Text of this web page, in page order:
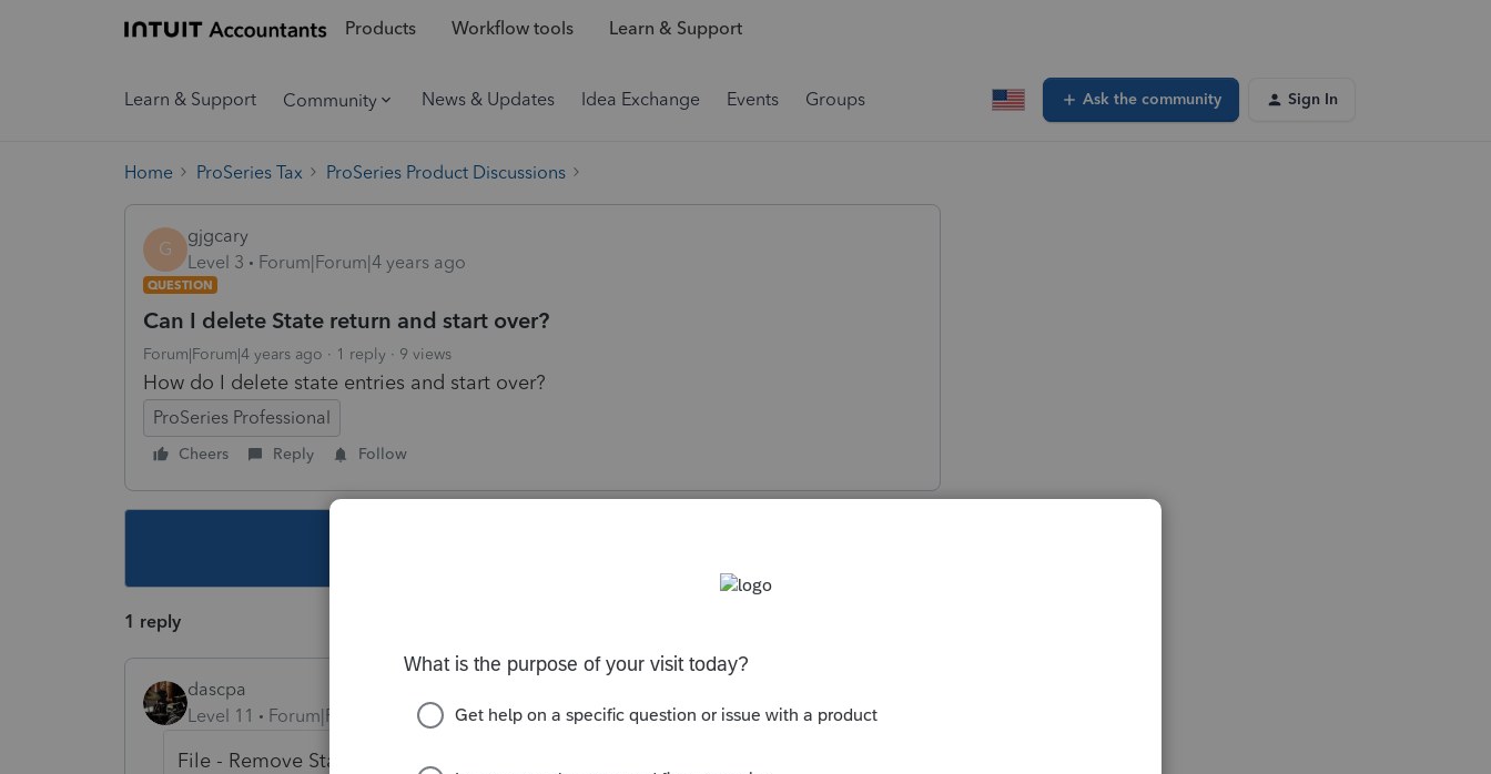
Products Workflow tools Learn & Support
Learn & Support Community News & Updates Idea Exchange Events Groups Ask the community Sign In
Home ProSeries Tax ProSeries Product Discussions
G
gjgcary
Level 3
Forum|Forum|4 years ago
QUESTION
Can I delete State return and start over?
Forum|Forum|4 years ago 1 reply 9 views
How do I delete state entries and start over?
ProSeries Professional
Cheers Reply Follow
1 reply
dascpa
Level 11
Forum|Forum|4 years ago
File - Remove State/City